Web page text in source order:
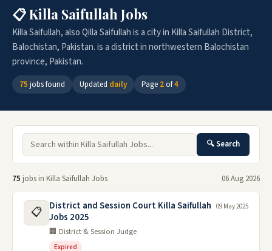
📋 Killa Saifullah Jobs
Killa Saifullah, also Qilla Saifullah is a city in Killa Saifullah District,
Balochistan, Pakistan. is a district in northwestern Balochistan
province, Pakistan.
75 jobs found Updated daily Page 2of4
🔍 Search
75 jobs in Killa Saifullah Jobs 06 Aug 2026
📋
District and Session Court Killa Saifullah
Jobs 2025
🏢 District & Session Judge
Expired
09 May 2025